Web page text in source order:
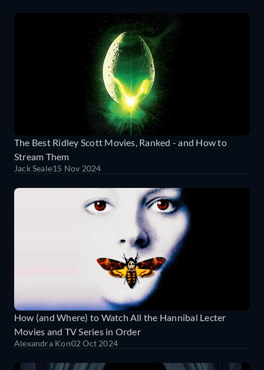
The Best Ridley Scott Movies, Ranked - and How to
Stream Them
Jack Seale15 Nov 2024
How (and Where) to Watch All the Hannibal Lecter
Movies and TV Series in Order
Alexandra Kon02 Oct 2024